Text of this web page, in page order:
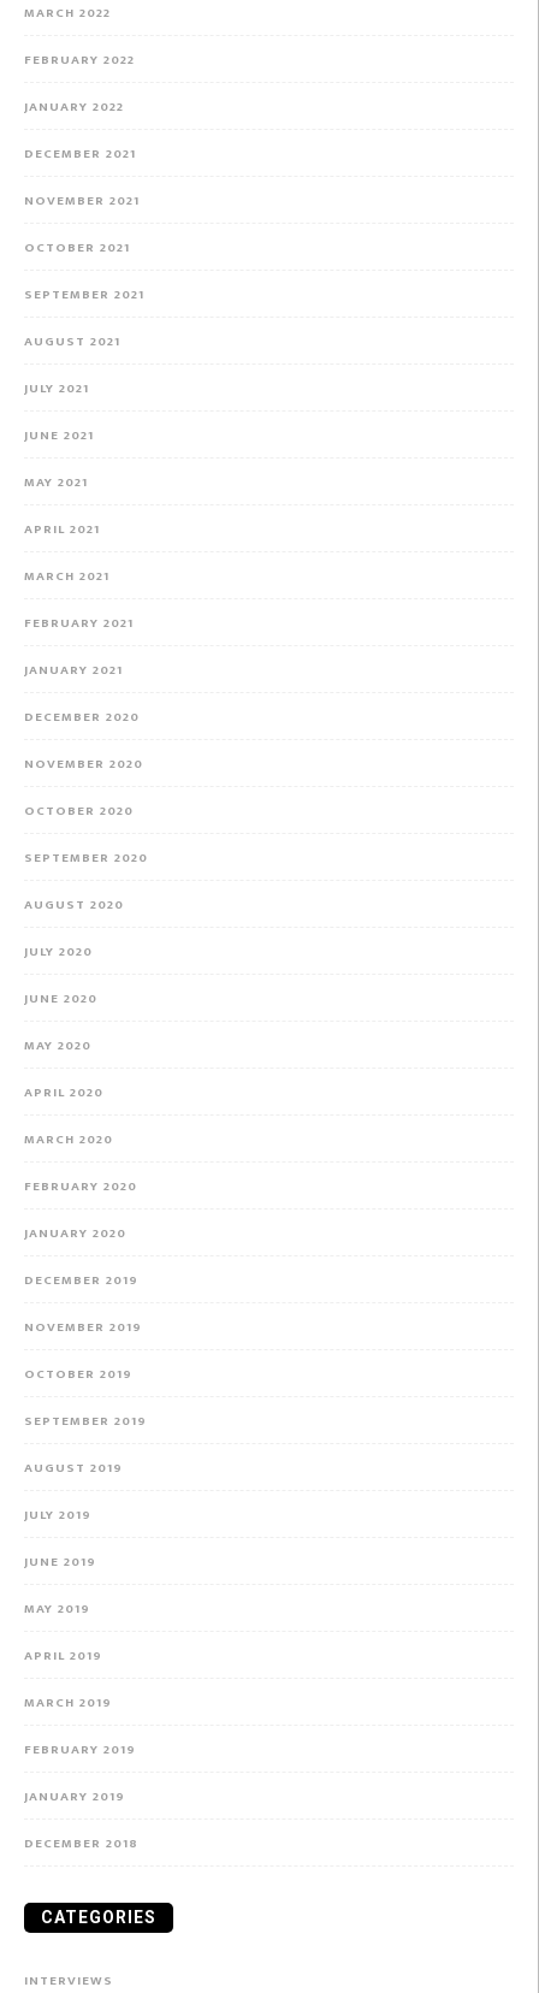
MARCH 2022
FEBRUARY 2022
JANUARY 2022
DECEMBER 2021
NOVEMBER 2021
OCTOBER 2021
SEPTEMBER 2021
AUGUST 2021
JULY 2021
JUNE 2021
MAY 2021
APRIL 2021
MARCH 2021
FEBRUARY 2021
JANUARY 2021
DECEMBER 2020
NOVEMBER 2020
OCTOBER 2020
SEPTEMBER 2020
AUGUST 2020
JULY 2020
JUNE 2020
MAY 2020
APRIL 2020
MARCH 2020
FEBRUARY 2020
JANUARY 2020
DECEMBER 2019
NOVEMBER 2019
OCTOBER 2019
SEPTEMBER 2019
AUGUST 2019
JULY 2019
JUNE 2019
MAY 2019
APRIL 2019
MARCH 2019
FEBRUARY 2019
JANUARY 2019
DECEMBER 2018
CATEGORIES
INTERVIEWS